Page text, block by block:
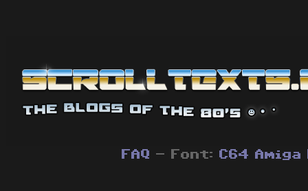
FAQ - Font: C64 Amiga